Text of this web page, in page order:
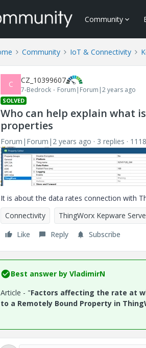
Community
Community IoT & Connectivity
C CZ_10399607
7-Bedrock Forum|Forum|2 years ago
SOLVED
Who can help explain what
properties
Forum|Forum|2 years ago 3 replies
It is about the data rates connection with
Connectivity
ThingWorx Kepware
Like
Reply Subscribe
Best answer by VladimirN
Article - "Factors affecting the rate at
to a Remotely Bound Property in